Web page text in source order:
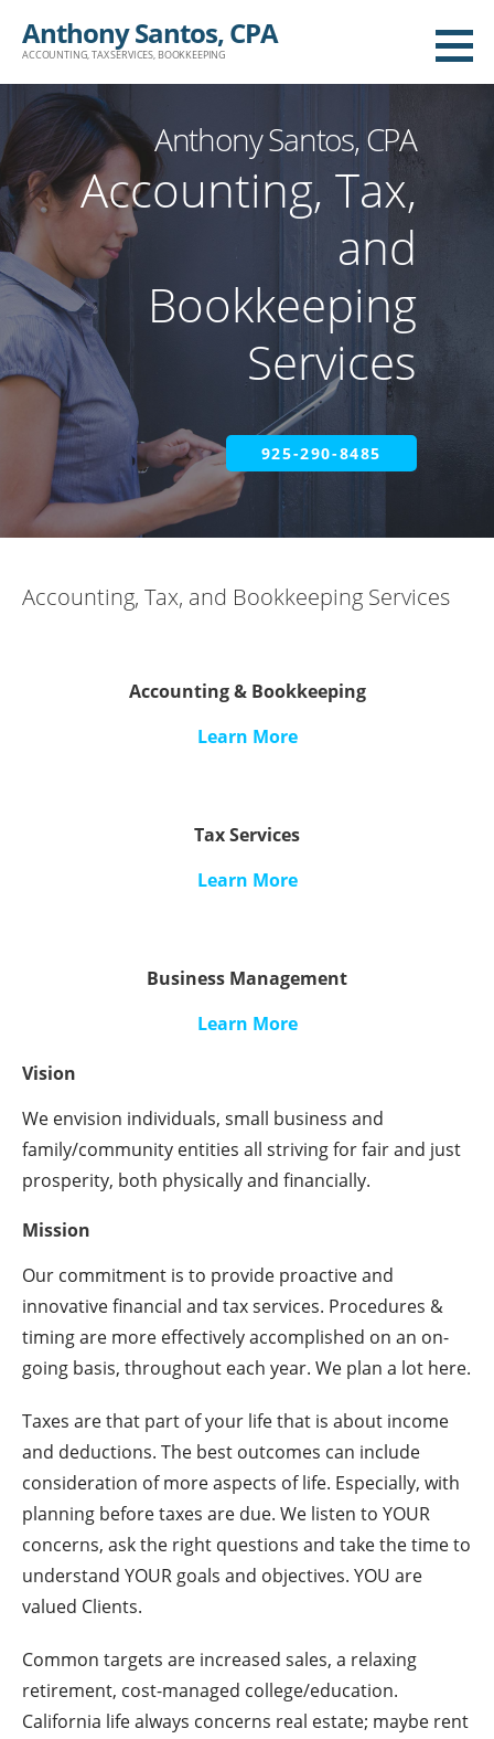
Anthony Santos, CPA
ACCOUNTING, TAX SERVICES, BOOKKEEPING
Anthony Santos, CPA
Accounting, Tax,
and
Bookkeeping
Services
925-290-8485
Accounting, Tax, and Bookkeeping Services
Accounting & Bookkeeping
Learn More
Tax Services
Learn More
Business Management
Learn More
Vision
We envision individuals, small business and
family/community entities all striving for fair and just
prosperity, both physically and financially.
Mission
Our commitment is to provide proactive and
innovative financial and tax services. Procedures &
timing are more effectively accomplished on an on-
going basis, throughout each year. We plan a lot here.
Taxes are that part of your life that is about income
and deductions. The best outcomes can include
consideration of more aspects of life. Especially, with
planning before taxes are due. We listen to YOUR
concerns, ask the right questions and take the time to
understand YOUR goals and objectives. YOU are
valued Clients.
Common targets are increased sales, a relaxing
retirement, cost-managed college/education.
California life always concerns real estate; maybe rent